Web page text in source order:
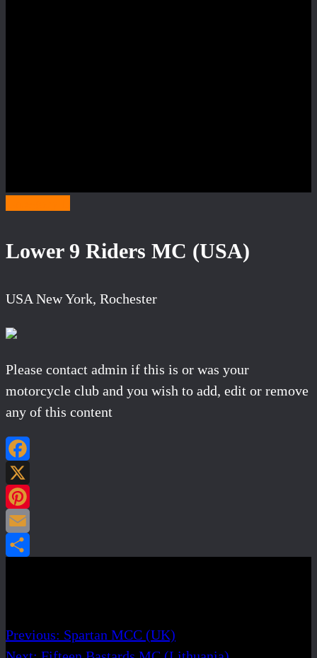
Lower 9 Riders MC (USA)
USA New York, Rochester
Please contact admin if this is or was your
motorcycle club and you wish to add, edit or remove
any of this content
Previous: Spartan MCC (UK)